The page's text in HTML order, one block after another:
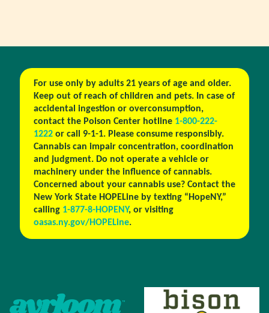
For use only by adults 21 years of age and older.
Keep out of reach of children and pets. In case of
accidental ingestion or overconsumption,
contact the Poison Center hotline 1-800-222-
1222or call 9-1-1. Please consume responsibly.
Cannabis can impair concentration, coordination
and judgment. Do not operate a vehicle or
machinery under the influence of cannabis.
Concerned about your cannabis use? Contact the
New York State HOPELine by texting “HopeNY,”
calling 1-877-8-HOPENY, or visiting
oasas.ny.gov/HOPELine.